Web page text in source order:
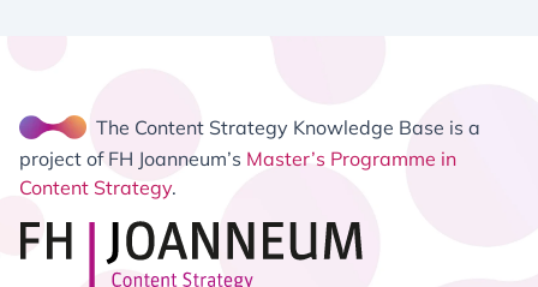
The Content Strategy Knowledge Base is a
project of FH Joanneum’s Master’s Programme in
Content Strategy.